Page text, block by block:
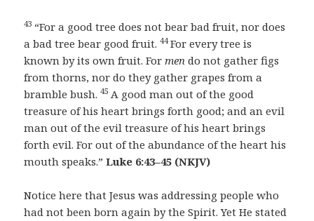
43 “For a good tree does not bear bad fruit, nor does
a bad tree bear good fruit.44For every tree is
known by its own fruit. Formen do not gather figs
from thorns, nor do they gather grapes from a
bramble bush.45 A good man out of the good
treasure of his heart brings forth good; and an evil
man out of the evil treasure of his heart brings
forth evil. For out of the abundance of the heart his
mouth speaks.”Luke 6:43–45 (NKJV)
Notice here that Jesus was addressing people who
had not been born again by the Spirit. Yet He stated